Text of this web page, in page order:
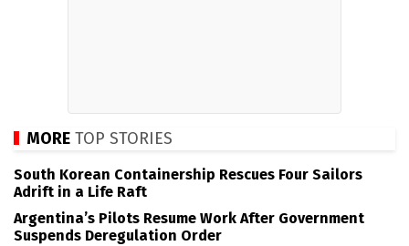
MORE TOP STORIES
South Korean Containership Rescues Four Sailors
Adrift in a Life Raft
Argentina’s Pilots Resume Work After Government
Suspends Deregulation Order